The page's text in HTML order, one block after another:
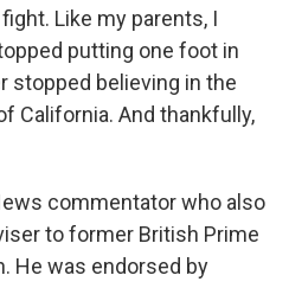
Like my parents, I
putting one foot in
stopped believing in the
California. And thankfully,
commentator who also
to former British Prime
He was endorsed by